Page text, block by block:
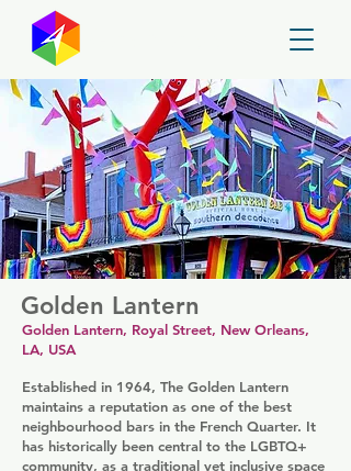
Golden Lantern
Golden Lantern, Royal Street, New Orleans,
LA, USA
Established in 1964, The Golden Lantern
maintains a reputation as one of the best
neighbourhood bars in the French Quarter. It
has historically been central to the LGBTQ+
community, as a traditional yet inclusive space